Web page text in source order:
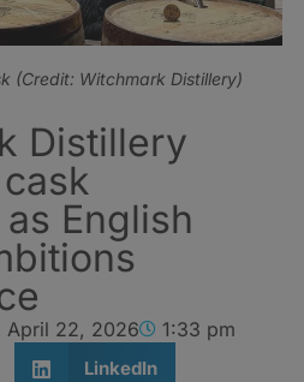
(Credit: Witchmark Distillery)
Distillery
English
April 22, 2026 1:33 pm
LinkedIn